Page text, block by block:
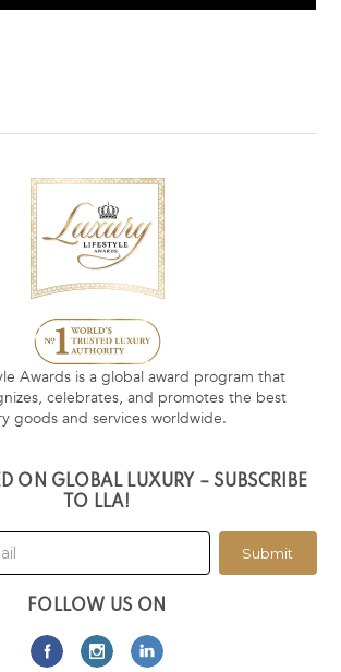
Awards is a global award program that
celebrates, and promotes the best
goods and services worldwide.
ON GLOBAL LUXURY – SUBSCRIBE
TO LLA!
Submit
FOLLOW US ON